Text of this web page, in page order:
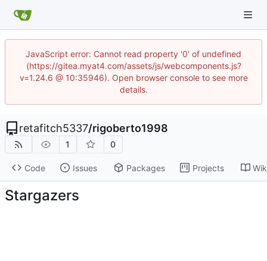
JavaScript error: Cannot read property '0' of undefined
(https://gitea.myat4.com/assets/js/webcomponents.js?
v=1.24.6 @ 10:35946). Open browser console to see more
details.
retafitch5337/rigoberto1998
1 0
Code Issues Packages Projects
Stargazers